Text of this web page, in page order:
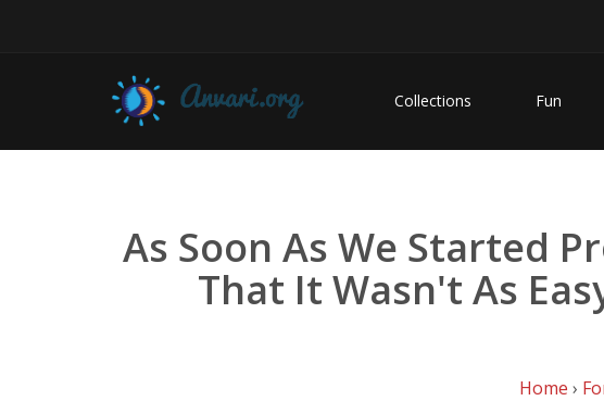
Collections Fun
As Soon As We Started
That It Wasn't As
Home ›